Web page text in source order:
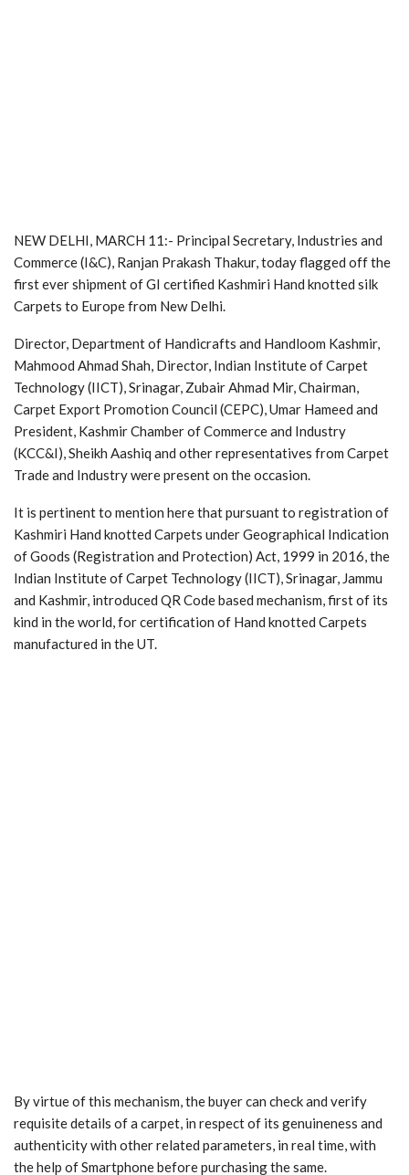
NEW DELHI, MARCH 11:- Principal Secretary, Industries and
Commerce (I&C), Ranjan Prakash Thakur, today flagged off the
first ever shipment of GI certified Kashmiri Hand knotted silk
Carpets to Europe from New Delhi.
Director, Department of Handicrafts and Handloom Kashmir,
Mahmood Ahmad Shah, Director, Indian Institute of Carpet
Technology (IICT), Srinagar, Zubair Ahmad Mir, Chairman,
Carpet Export Promotion Council (CEPC), Umar Hameed and
President, Kashmir Chamber of Commerce and Industry
(KCC&I), Sheikh Aashiq and other representatives from Carpet
Trade and Industry were present on the occasion.
It is pertinent to mention here that pursuant to registration of
Kashmiri Hand knotted Carpets under Geographical Indication
of Goods (Registration and Protection) Act, 1999 in 2016, the
Indian Institute of Carpet Technology (IICT), Srinagar, Jammu
and Kashmir, introduced QR Code based mechanism, first of its
kind in the world, for certification of Hand knotted Carpets
manufactured in the UT.
By virtue of this mechanism, the buyer can check and verify
requisite details of a carpet, in respect of its genuineness and
authenticity with other related parameters, in real time, with
the help of Smartphone before purchasing the same.